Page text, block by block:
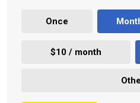
Once
$10 / month